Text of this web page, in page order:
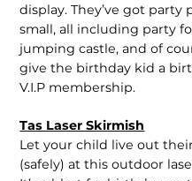
display. They’ve got
small, all including party
jumping castle, and of
give the birthday kid a
V.I.P membership.
Tas Laser Skirmish
Let your child live out
(safely) at this outdoor